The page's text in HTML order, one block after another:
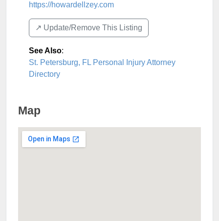
https://howardellzey.com
↗️ Update/Remove This Listing
See Also:
St. Petersburg, FL Personal Injury Attorney
Directory
Map